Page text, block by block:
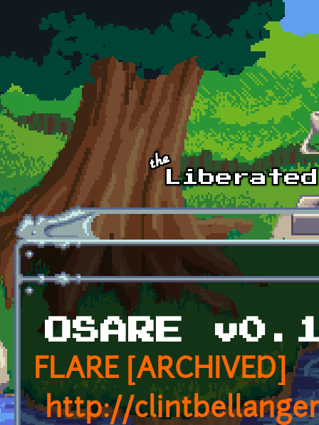
Skip to main content
OSARE
FLARE [ARCHIVED]
http://